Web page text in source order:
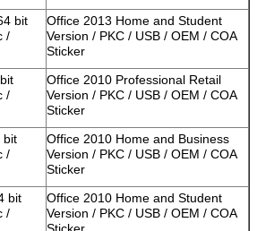
bit
/
Office 2013 Home and Student
Version / PKC / USB / OEM / COA
Sticker
/
Office 2010 Professional Retail
Version / PKC / USB / OEM / COA
Sticker
bit
/
Office 2010 Home and Business
Version / PKC / USB / OEM / COA
Sticker
bit
/
Office 2010 Home and Student
Version / PKC / USB / OEM / COA